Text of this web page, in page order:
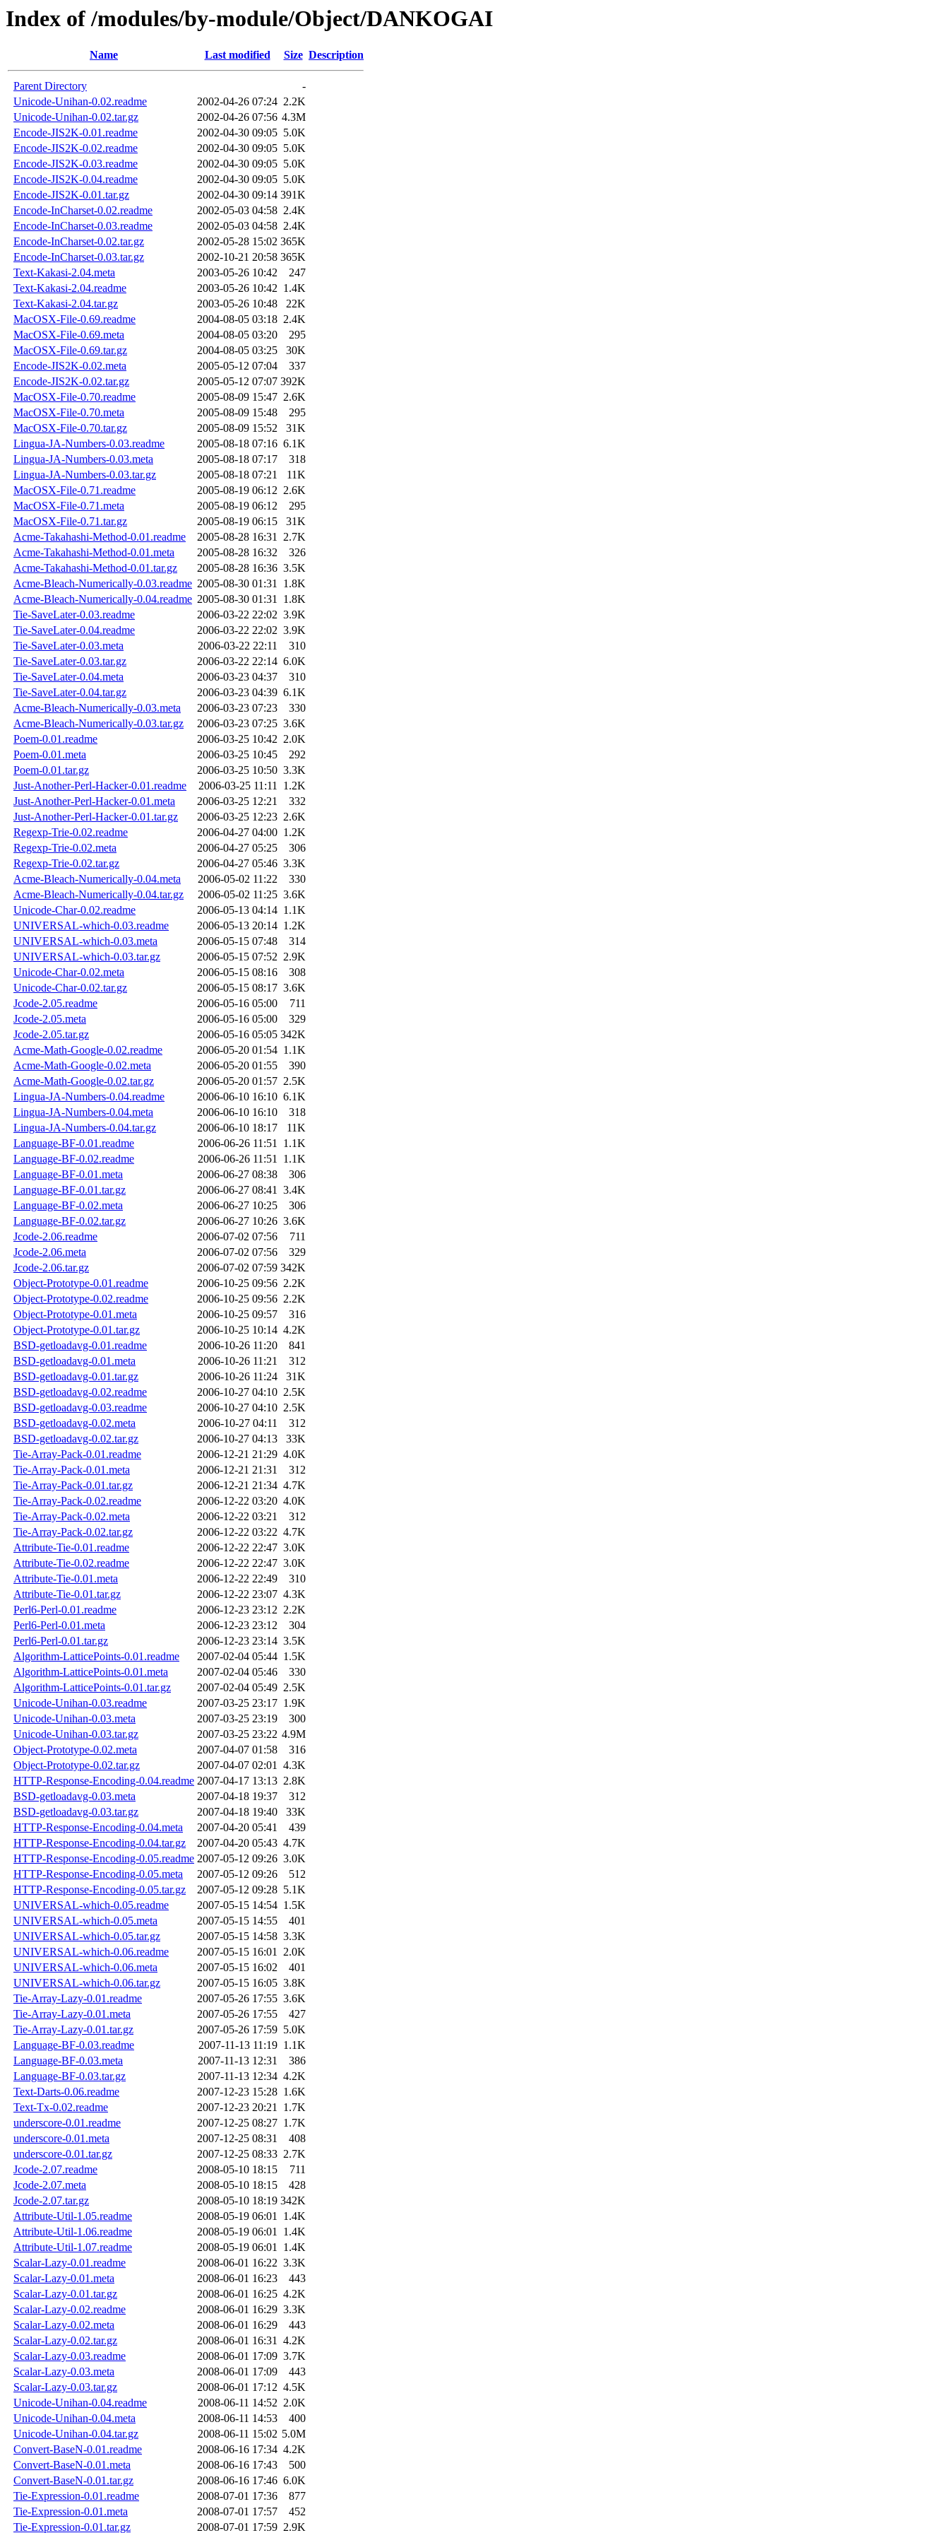
Index of /modules/by-module/Object/DANKOGAI
Name Last modified Size Description
Parent Directory
-
Unicode-Unihan-0.02.readme
2002-04-26 07:24 2.2K
Unicode-Unihan-0.02.tar.gz
2002-04-26 07:56 4.3M
Encode-JIS2K-0.01.readme
2002-04-30 09:05 5.0K
Encode-JIS2K-0.02.readme
2002-04-30 09:05 5.0K
Encode-JIS2K-0.03.readme
2002-04-30 09:05 5.0K
Encode-JIS2K-0.04.readme
2002-04-30 09:05 5.0K
Encode-JIS2K-0.01.tar.gz
2002-04-30 09:14 391K
Encode-InCharset-0.02.readme
2002-05-03 04:58 2.4K
Encode-InCharset-0.03.readme
2002-05-03 04:58 2.4K
Encode-InCharset-0.02.tar.gz
2002-05-28 15:02 365K
Encode-InCharset-0.03.tar.gz
2002-10-21 20:58 365K
Text-Kakasi-2.04.meta
2003-05-26 10:42
247
Text-Kakasi-2.04.readme
2003-05-26 10:42 1.4K
Text-Kakasi-2.04.tar.gz
2003-05-26 10:48
22K
MacOSX-File-0.69.readme
2004-08-05 03:18 2.4K
MacOSX-File-0.69.meta
2004-08-05 03:20
295
MacOSX-File-0.69.tar.gz
2004-08-05 03:25
30K
Encode-JIS2K-0.02.meta
2005-05-12 07:04
337
Encode-JIS2K-0.02.tar.gz
2005-05-12 07:07 392K
MacOSX-File-0.70.readme
2005-08-09 15:47 2.6K
MacOSX-File-0.70.meta
2005-08-09 15:48
295
MacOSX-File-0.70.tar.gz
2005-08-09 15:52
31K
Lingua-JA-Numbers-0.03.readme
2005-08-18 07:16 6.1K
Lingua-JA-Numbers-0.03.meta
2005-08-18 07:17
318
Lingua-JA-Numbers-0.03.tar.gz
2005-08-18 07:21
11K
MacOSX-File-0.71.readme
2005-08-19 06:12 2.6K
MacOSX-File-0.71.meta
2005-08-19 06:12
295
MacOSX-File-0.71.tar.gz
2005-08-19 06:15
31K
Acme-Takahashi-Method-0.01.readme
2005-08-28 16:31 2.7K
Acme-Takahashi-Method-0.01.meta
2005-08-28 16:32
326
Acme-Takahashi-Method-0.01.tar.gz
2005-08-28 16:36 3.5K
Acme-Bleach-Numerically-0.03.readme 2005-08-30 01:31 1.8K
Acme-Bleach-Numerically-0.04.readme 2005-08-30 01:31 1.8K
Tie-SaveLater-0.03.readme
2006-03-22 22:02 3.9K
Tie-SaveLater-0.04.readme
2006-03-22 22:02 3.9K
Tie-SaveLater-0.03.meta
2006-03-22 22:11
310
Tie-SaveLater-0.03.tar.gz
2006-03-22 22:14 6.0K
Tie-SaveLater-0.04.meta
2006-03-23 04:37
310
Tie-SaveLater-0.04.tar.gz
2006-03-23 04:39 6.1K
Acme-Bleach-Numerically-0.03.meta
2006-03-23 07:23
330
Acme-Bleach-Numerically-0.03.tar.gz
2006-03-23 07:25 3.6K
Poem-0.01.readme
2006-03-25 10:42 2.0K
Poem-0.01.meta
2006-03-25 10:45
292
Poem-0.01.tar.gz
2006-03-25 10:50 3.3K
Just-Another-Perl-Hacker-0.01.readme
2006-03-25 11:11 1.2K
Just-Another-Perl-Hacker-0.01.meta
2006-03-25 12:21
332
Just-Another-Perl-Hacker-0.01.tar.gz
2006-03-25 12:23 2.6K
Regexp-Trie-0.02.readme
2006-04-27 04:00 1.2K
Regexp-Trie-0.02.meta
2006-04-27 05:25
306
Regexp-Trie-0.02.tar.gz
2006-04-27 05:46 3.3K
Acme-Bleach-Numerically-0.04.meta
2006-05-02 11:22
330
Acme-Bleach-Numerically-0.04.tar.gz
2006-05-02 11:25 3.6K
Unicode-Char-0.02.readme
2006-05-13 04:14 1.1K
UNIVERSAL-which-0.03.readme
2006-05-13 20:14 1.2K
UNIVERSAL-which-0.03.meta
2006-05-15 07:48
314
UNIVERSAL-which-0.03.tar.gz
2006-05-15 07:52 2.9K
Unicode-Char-0.02.meta
2006-05-15 08:16
308
Unicode-Char-0.02.tar.gz
2006-05-15 08:17 3.6K
Jcode-2.05.readme
2006-05-16 05:00
711
Jcode-2.05.meta
2006-05-16 05:00
329
Jcode-2.05.tar.gz
2006-05-16 05:05 342K
Acme-Math-Google-0.02.readme
2006-05-20 01:54 1.1K
Acme-Math-Google-0.02.meta
2006-05-20 01:55
390
Acme-Math-Google-0.02.tar.gz
2006-05-20 01:57 2.5K
Lingua-JA-Numbers-0.04.readme
2006-06-10 16:10 6.1K
Lingua-JA-Numbers-0.04.meta
2006-06-10 16:10
318
Lingua-JA-Numbers-0.04.tar.gz
2006-06-10 18:17
11K
Language-BF-0.01.readme
2006-06-26 11:51 1.1K
Language-BF-0.02.readme
2006-06-26 11:51 1.1K
Language-BF-0.01.meta
2006-06-27 08:38
306
Language-BF-0.01.tar.gz
2006-06-27 08:41 3.4K
Language-BF-0.02.meta
2006-06-27 10:25
306
Language-BF-0.02.tar.gz
2006-06-27 10:26 3.6K
Jcode-2.06.readme
2006-07-02 07:56
711
Jcode-2.06.meta
2006-07-02 07:56
329
Jcode-2.06.tar.gz
2006-07-02 07:59 342K
Object-Prototype-0.01.readme
2006-10-25 09:56 2.2K
Object-Prototype-0.02.readme
2006-10-25 09:56 2.2K
Object-Prototype-0.01.meta
2006-10-25 09:57
316
Object-Prototype-0.01.tar.gz
2006-10-25 10:14 4.2K
BSD-getloadavg-0.01.readme
2006-10-26 11:20
841
BSD-getloadavg-0.01.meta
2006-10-26 11:21
312
BSD-getloadavg-0.01.tar.gz
2006-10-26 11:24
31K
BSD-getloadavg-0.02.readme
2006-10-27 04:10 2.5K
BSD-getloadavg-0.03.readme
2006-10-27 04:10 2.5K
BSD-getloadavg-0.02.meta
2006-10-27 04:11
312
BSD-getloadavg-0.02.tar.gz
2006-10-27 04:13
33K
Tie-Array-Pack-0.01.readme
2006-12-21 21:29 4.0K
Tie-Array-Pack-0.01.meta
2006-12-21 21:31
312
Tie-Array-Pack-0.01.tar.gz
2006-12-21 21:34 4.7K
Tie-Array-Pack-0.02.readme
2006-12-22 03:20 4.0K
Tie-Array-Pack-0.02.meta
2006-12-22 03:21
312
Tie-Array-Pack-0.02.tar.gz
2006-12-22 03:22 4.7K
Attribute-Tie-0.01.readme
2006-12-22 22:47 3.0K
Attribute-Tie-0.02.readme
2006-12-22 22:47 3.0K
Attribute-Tie-0.01.meta
2006-12-22 22:49
310
Attribute-Tie-0.01.tar.gz
2006-12-22 23:07 4.3K
Perl6-Perl-0.01.readme
2006-12-23 23:12 2.2K
Perl6-Perl-0.01.meta
2006-12-23 23:12
304
Perl6-Perl-0.01.tar.gz
2006-12-23 23:14 3.5K
Algorithm-LatticePoints-0.01.readme
2007-02-04 05:44 1.5K
Algorithm-LatticePoints-0.01.meta
2007-02-04 05:46
330
Algorithm-LatticePoints-0.01.tar.gz
2007-02-04 05:49 2.5K
Unicode-Unihan-0.03.readme
2007-03-25 23:17 1.9K
Unicode-Unihan-0.03.meta
2007-03-25 23:19
300
Unicode-Unihan-0.03.tar.gz
2007-03-25 23:22 4.9M
Object-Prototype-0.02.meta
2007-04-07 01:58
316
Object-Prototype-0.02.tar.gz
2007-04-07 02:01 4.3K
HTTP-Response-Encoding-0.04.readme 2007-04-17 13:13 2.8K
BSD-getloadavg-0.03.meta
2007-04-18 19:37
312
BSD-getloadavg-0.03.tar.gz
2007-04-18 19:40
33K
HTTP-Response-Encoding-0.04.meta
2007-04-20 05:41
439
HTTP-Response-Encoding-0.04.tar.gz
2007-04-20 05:43 4.7K
HTTP-Response-Encoding-0.05.readme 2007-05-12 09:26 3.0K
HTTP-Response-Encoding-0.05.meta
2007-05-12 09:26
512
HTTP-Response-Encoding-0.05.tar.gz
2007-05-12 09:28 5.1K
UNIVERSAL-which-0.05.readme
2007-05-15 14:54 1.5K
UNIVERSAL-which-0.05.meta
2007-05-15 14:55
401
UNIVERSAL-which-0.05.tar.gz
2007-05-15 14:58 3.3K
UNIVERSAL-which-0.06.readme
2007-05-15 16:01 2.0K
UNIVERSAL-which-0.06.meta
2007-05-15 16:02
401
UNIVERSAL-which-0.06.tar.gz
2007-05-15 16:05 3.8K
Tie-Array-Lazy-0.01.readme
2007-05-26 17:55 3.6K
Tie-Array-Lazy-0.01.meta
2007-05-26 17:55
427
Tie-Array-Lazy-0.01.tar.gz
2007-05-26 17:59 5.0K
Language-BF-0.03.readme
2007-11-13 11:19 1.1K
Language-BF-0.03.meta
2007-11-13 12:31
386
Language-BF-0.03.tar.gz
2007-11-13 12:34 4.2K
Text-Darts-0.06.readme
2007-12-23 15:28 1.6K
Text-Tx-0.02.readme
2007-12-23 20:21 1.7K
underscore-0.01.readme
2007-12-25 08:27 1.7K
underscore-0.01.meta
2007-12-25 08:31
408
underscore-0.01.tar.gz
2007-12-25 08:33 2.7K
Jcode-2.07.readme
2008-05-10 18:15
711
Jcode-2.07.meta
2008-05-10 18:15
428
Jcode-2.07.tar.gz
2008-05-10 18:19 342K
Attribute-Util-1.05.readme
2008-05-19 06:01 1.4K
Attribute-Util-1.06.readme
2008-05-19 06:01 1.4K
Attribute-Util-1.07.readme
2008-05-19 06:01 1.4K
Scalar-Lazy-0.01.readme
2008-06-01 16:22 3.3K
Scalar-Lazy-0.01.meta
2008-06-01 16:23
443
Scalar-Lazy-0.01.tar.gz
2008-06-01 16:25 4.2K
Scalar-Lazy-0.02.readme
2008-06-01 16:29 3.3K
Scalar-Lazy-0.02.meta
2008-06-01 16:29
443
Scalar-Lazy-0.02.tar.gz
2008-06-01 16:31 4.2K
Scalar-Lazy-0.03.readme
2008-06-01 17:09 3.7K
Scalar-Lazy-0.03.meta
2008-06-01 17:09
443
Scalar-Lazy-0.03.tar.gz
2008-06-01 17:12 4.5K
Unicode-Unihan-0.04.readme
2008-06-11 14:52 2.0K
Unicode-Unihan-0.04.meta
2008-06-11 14:53
400
Unicode-Unihan-0.04.tar.gz
2008-06-11 15:02 5.0M
Convert-BaseN-0.01.readme
2008-06-16 17:34 4.2K
Convert-BaseN-0.01.meta
2008-06-16 17:43
500
Convert-BaseN-0.01.tar.gz
2008-06-16 17:46 6.0K
Tie-Expression-0.01.readme
2008-07-01 17:36
877
Tie-Expression-0.01.meta
2008-07-01 17:57
452
Tie-Expression-0.01.tar.gz
2008-07-01 17:59 2.9K